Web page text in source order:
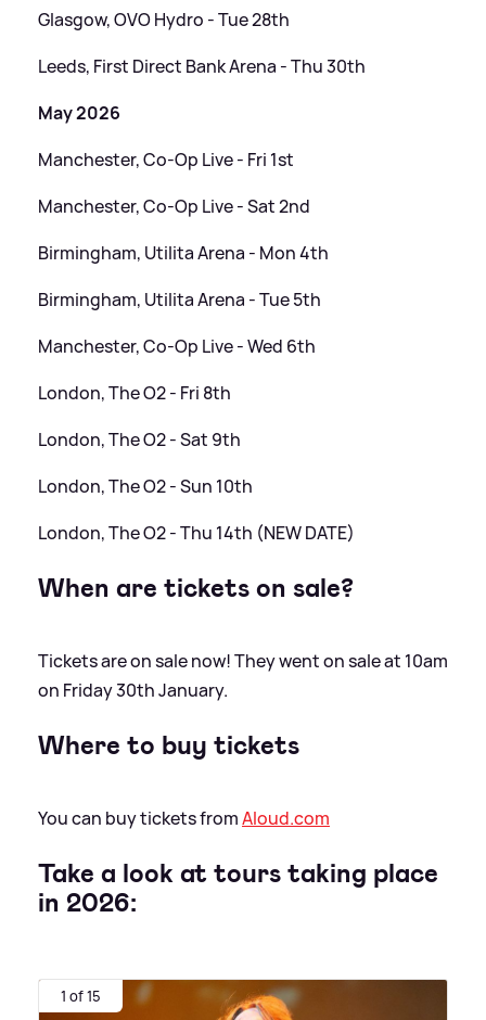
Glasgow, OVO Hydro - Tue 28th
Leeds, First Direct Bank Arena - Thu 30th
May 2026
Manchester, Co-Op Live - Fri 1st
Manchester, Co-Op Live - Sat 2nd
Birmingham, Utilita Arena - Mon 4th
Birmingham, Utilita Arena - Tue 5th
Manchester, Co-Op Live - Wed 6th
London, The O2 - Fri 8th
London, The O2 - Sat 9th
London, The O2 - Sun 10th
London, The O2 - Thu 14th (NEW DATE)
When are tickets on sale?
Tickets are on sale now! They went on sale at 10am
on Friday 30th January.
Where to buy tickets
You can buy tickets fromAloud.com
Take a look at tours taking place
in 2026:
1 of 15